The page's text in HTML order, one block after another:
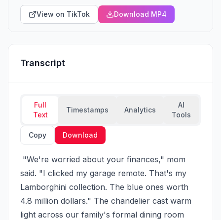
View on TikTok Download MP4
Transcript
Full
Text
Timestamps Analytics
AI
Tools
Copy Download
said. "I clicked my garage remote. That's my
Lamborghini collection. The blue ones worth
4.8 million dollars." The chandelier cast warm
light across our family's formal dining room